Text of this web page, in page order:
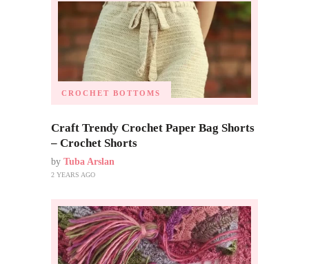
CROCHET BOTTOMS
Craft Trendy Crochet Paper Bag Shorts
– Crochet Shorts
by Tuba Arslan
2 YEARS AGO